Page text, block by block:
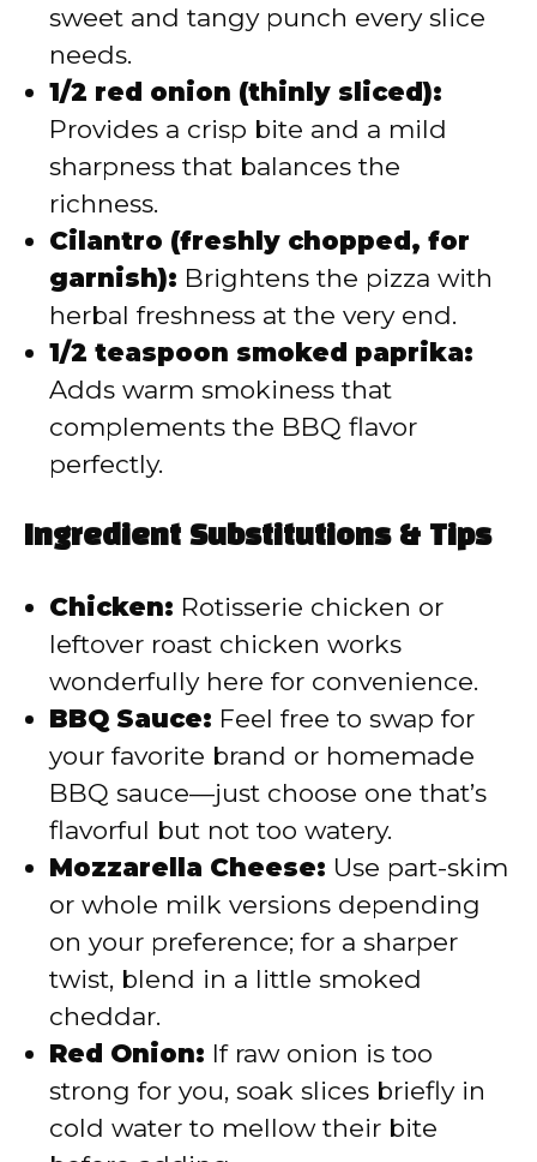
sweet and tangy punch every slice
needs.
1/2 red onion (thinly sliced):
Provides a crisp bite and a mild
sharpness that balances the
richness.
Cilantro (freshly chopped, for
garnish): Brightens the pizza with
herbal freshness at the very end.
1/2 teaspoon smoked paprika:
Adds warm smokiness that
complements the BBQ flavor
perfectly.
Ingredient Substitutions & Tips
Chicken: Rotisserie chicken or
leftover roast chicken works
wonderfully here for convenience.
BBQ Sauce: Feel free to swap for
your favorite brand or homemade
BBQ sauce—just choose one that’s
flavorful but not too watery.
Mozzarella Cheese: Use part-skim
or whole milk versions depending
on your preference; for a sharper
twist, blend in a little smoked
cheddar.
Red Onion: If raw onion is too
strong for you, soak slices briefly in
cold water to mellow their bite